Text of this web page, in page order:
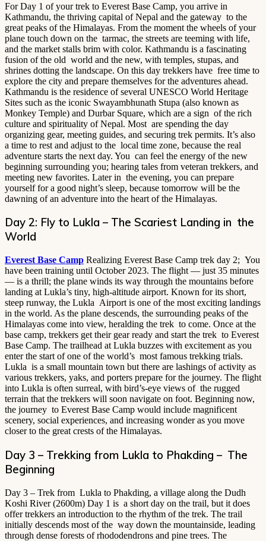
For Day 1 of your trek to Everest Base Camp, you arrive in
Kathmandu, the thriving capital of Nepal and the gateway to the
great peaks of the Himalayas. From the moment the wheels of your
plane touch down on the tarmac, the streets are teeming with life,
and the market stalls brim with color. Kathmandu is a fascinating
fusion of the old world and the new, with temples, stupas, and
shrines dotting the landscape. On this day trekkers have free time to
explore the city and prepare themselves for the adventures ahead.
Kathmandu is the residence of several UNESCO World Heritage
Sites such as the iconic Swayambhunath Stupa (also known as
Monkey Temple) and Durbar Square, which are a sign of the rich
culture and spirituality of Nepal. Most are spending the day
organizing gear, meeting guides, and securing trek permits. It’s also
a time to rest and adjust to the local time zone, because the real
adventure starts the next day. You can feel the energy of the new
beginning surrounding you; hearing tales from veteran trekkers, and
meeting new favorites. Later in the evening, you can prepare
yourself for a good night’s sleep, because tomorrow will be the
dawning of an adventure into the heart of the Himalayas.
Day 2: Fly to Lukla – The Scariest Landing in the
World
Everest Base Camp Realizing Everest Base Camp trek day 2; You
have been training until October 2023. The flight — just 35 minutes
— is a thrill; the plane winds its way through the mountains before
landing at Lukla’s tiny, high-altitude airport. Known for its short,
steep runway, the Lukla Airport is one of the most exciting landings
in the world. As the plane descends, the surrounding peaks of the
Himalayas come into view, heralding the trek to come. Once at the
base camp, trekkers get their gear ready and start the trek to Everest
Base Camp. The trailhead at Lukla buzzes with excitement as you
enter the start of one of the world’s most famous trekking trials.
Lukla is a small mountain town but there are lashings of activity as
various trekkers, yaks, and porters prepare for the journey. The flight
into Lukla is often surreal, with bird’s-eye views of the rugged
terrain that the trekkers will soon navigate on foot. Beginning now,
the journey to Everest Base Camp would include magnificent
scenery, social experiences, and increasing wonder as you move
closer to the great crests of the Himalayas.
Day 3 – Trekking from Lukla to Phakding – The
Beginning
Day 3 – Trek from Lukla to Phakding, a village along the Dudh
Koshi River (2600m) Day 1 is a short day on the trail, but it does
offer trekkers an introduction to the rhythm of the trek. The trail
initially descends most of the way down the mountainside, leading
through dense forests of rhododendrons and pine trees. The